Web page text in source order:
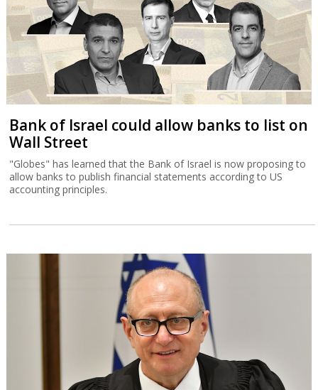
Bank of Israel could allow banks to list on
Wall Street
"Globes" has learned that the Bank of Israel is now proposing to
allow banks to publish financial statements according to US
accounting principles.